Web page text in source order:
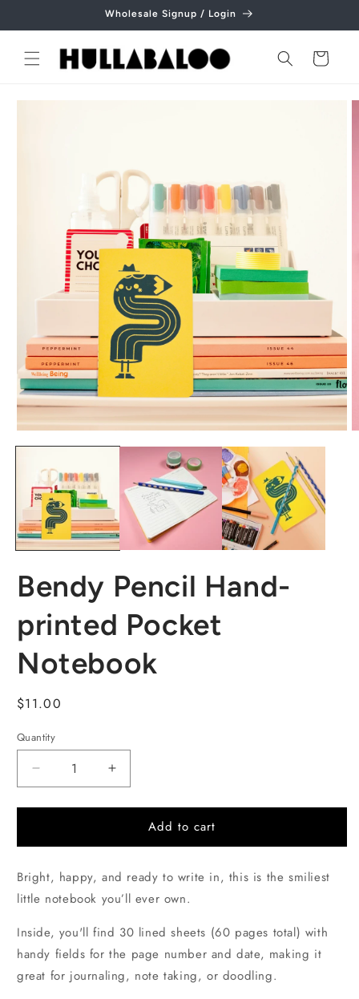
content
Wholesale Signup / Login
Cart
Skip to
Bendy Pencil Hand-
printed Pocket
Notebook
Regular
$11.00
Quantity
Quantity
Decrease
quantity
for
printed
Pocket
Increase
quantity
for
Bendy
printed
Pocket
Add to cart
Bright, happy, and ready to write in, this is the smiliest
little notebook you’ll ever own.
Inside, you'll find 30 lined sheets (60 pages total) with
handy fields for the page number and date, making it
great for journaling, note taking, or doodling.